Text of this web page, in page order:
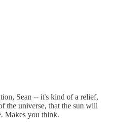
Sean -- it's kind of a relief,
the universe, that the sun will
Makes you think.